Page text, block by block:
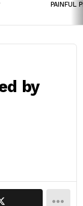
PAINFUL
by